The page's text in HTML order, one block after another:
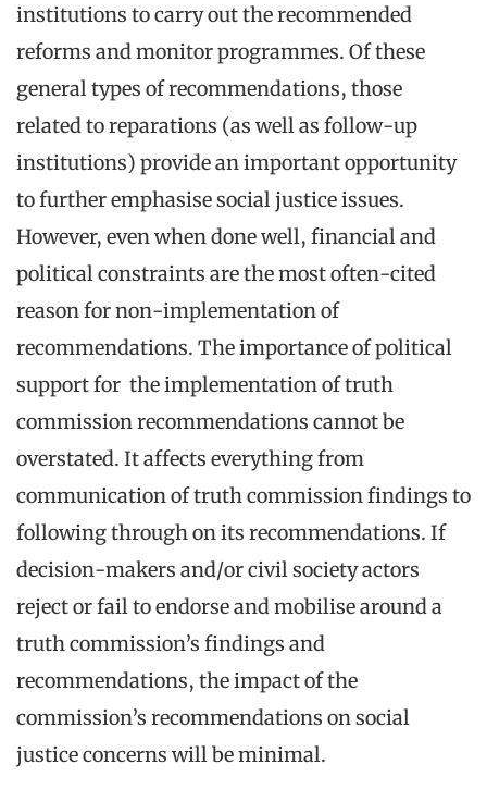
institutions to carry out the recommended
reforms and monitor programmes. Of these
general types of recommendations, those
related to reparations (as well as follow-up
institutions) provide an important opportunity
to further emphasise social justice issues.
However, even when done well, financial and
political constraints are the most often-cited
reason for non-implementation of
recommendations. The importance of political
support for the implementation of truth
commission recommendations cannot be
overstated. It affects everything from
communication of truth commission findings to
following through on its recommendations. If
decision-makers and/or civil society actors
reject or fail to endorse and mobilise around a
truth commission’s findings and
recommendations, the impact of the
commission’s recommendations on social
justice concerns will be minimal.